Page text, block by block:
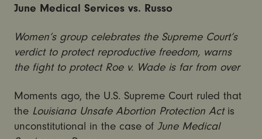
June Medical Services vs. Russo
Women’s group celebrates the Supreme Court’s
verdict to protect reproductive freedom, warns
the fight to protect Roe v. Wade is far from over
Moments ago, the U.S. Supreme Court ruled that
the Louisiana Unsafe Abortion Protection Act is
unconstitutional in the case of June Medical